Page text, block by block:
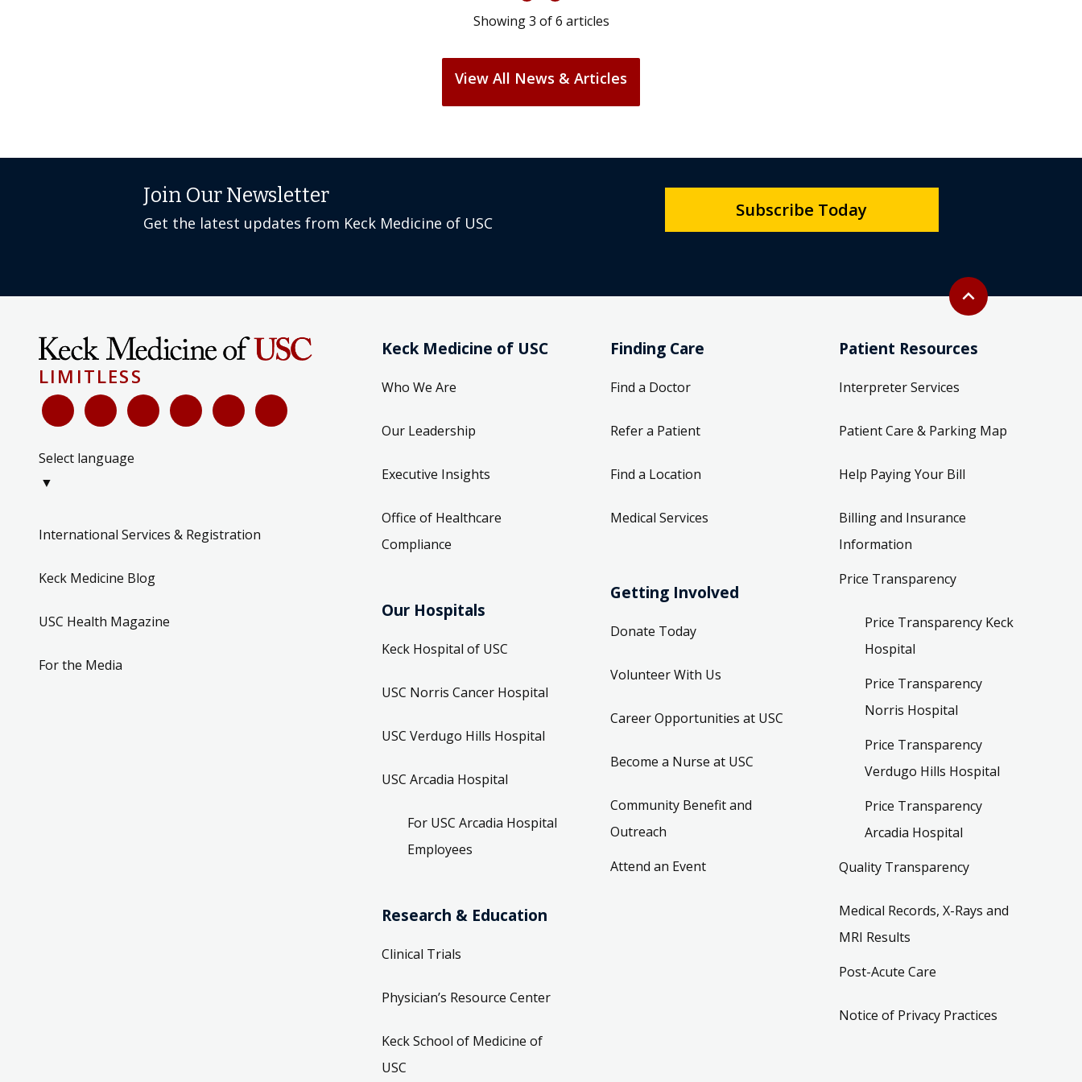
Showing3 of6 articles
View All News & Articles
Back to top
expand_less
Join Our Newsletter
Get the latest updates from Keck Medicine of USC
Subscribe Today
LIMITLESS
Select language
▼
International Services & Registration
Keck Medicine Blog
USC Health Magazine
For the Media
Keck Medicine of USC
Who We Are
Our Leadership
Executive Insights
Office of Healthcare
Compliance
Our Hospitals
Keck Hospital of USC
USC Norris Cancer Hospital
USC Verdugo Hills Hospital
USC Arcadia Hospital
For USC Arcadia Hospital
Employees
Research & Education
Clinical Trials
Physician’s Resource Center
Keck School of Medicine of
USC
Finding Care
Find a Doctor
Refer a Patient
Find a Location
Medical Services
Getting Involved
Donate Today
Volunteer With Us
Career Opportunities at USC
Become a Nurse at USC
Community Benefit and
Outreach
Attend an Event
Patient Resources
Interpreter Services
Patient Care & Parking Map
Help Paying Your Bill
Billing and Insurance
Information
Price Transparency
Price Transparency Keck
Hospital
Price Transparency
Norris Hospital
Price Transparency
Verdugo Hills Hospital
Price Transparency
Arcadia Hospital
Quality Transparency
Medical Records, X-Rays and
MRI Results
Post-Acute Care
Notice of Privacy Practices